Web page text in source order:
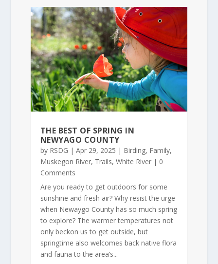
THE BEST OF SPRING IN
NEWYAGO COUNTY
by RSDG | Apr 29, 2025 | Birding, Family,
Muskegon River, Trails, White River| 0
Comments
Are you ready to get outdoors for some
sunshine and fresh air? Why resist the urge
when Newaygo County has so much spring
to explore? The warmer temperatures not
only beckon us to get outside, but
springtime also welcomes back native flora
and fauna to the area’s...